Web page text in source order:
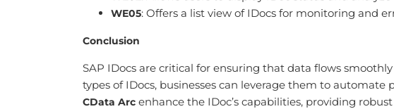
WE05: Offers a list view of IDocs for monitoring and
Conclusion
SAP IDocs are critical for ensuring that data flows
types of IDocs, businesses can leverage them to
CData Arc enhance the IDoc’s capabilities, providing